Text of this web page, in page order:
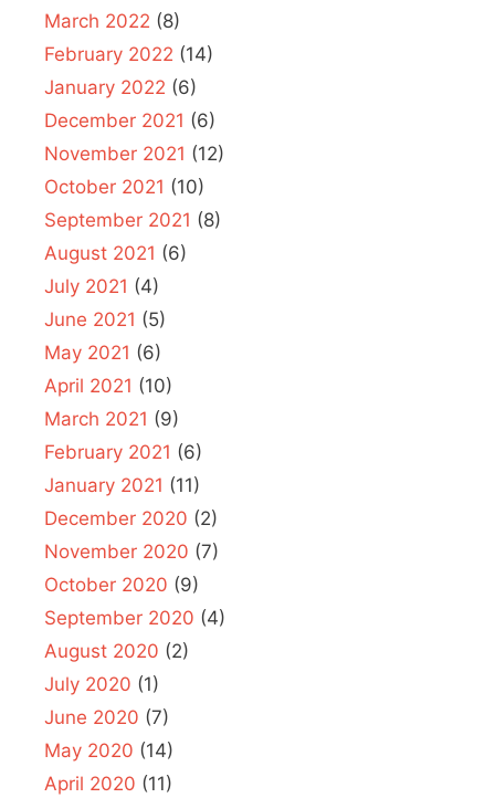
March 2022 (8)
February 2022 (14)
January 2022 (6)
December 2021 (6)
November 2021 (12)
October 2021 (10)
September 2021 (8)
August 2021 (6)
July 2021 (4)
June 2021 (5)
May 2021 (6)
April 2021 (10)
March 2021 (9)
February 2021 (6)
January 2021 (11)
December 2020 (2)
November 2020 (7)
October 2020 (9)
September 2020 (4)
August 2020 (2)
July 2020 (1)
June 2020 (7)
May 2020 (14)
April 2020 (11)